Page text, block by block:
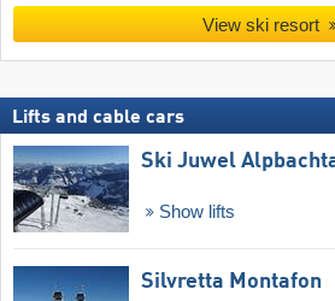
View ski resort
Lifts and cable cars
Ski Juwel
Show lifts
Silvretta Montafon